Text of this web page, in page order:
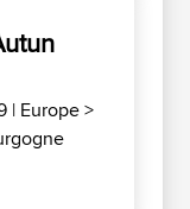
| Europe>